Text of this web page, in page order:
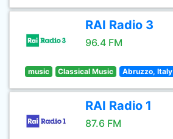
RAI Radio 3
96.4 FM
music Classical Music Abruzzo, Italy
RAI Radio 1
87.6 FM